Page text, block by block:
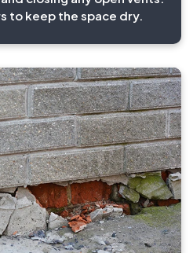
to keep the space dry.